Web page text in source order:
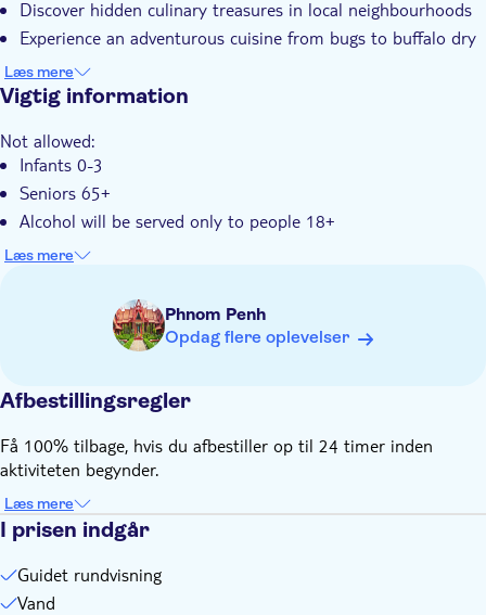
Discover hidden culinary treasures in local neighbourhoods
Experience an adventurous cuisine from bugs to buffalo dry
Læs mere
Vigtig information
Not allowed:
Infants 0-3
Seniors 65+
Alcohol will be served only to people 18+
Not suitable for:
Know in advance:
This tour is limited to 15 participants to ensure a more
personalized experience
contact number at the time of booking.
the weather forecast to dress accordingly and poncho will be
provided in case of rain
Full refundable in case of heavy rain and alternative cannot
be found to offer
individual rider
Læs mere
Phnom Penh
Opdag flere oplevelser
Afbestillingsregler
Få 100% tilbage, hvis du afbestiller op til 24 timer inden
aktiviteten begynder.
Læs mere
I prisen indgår
Guidet rundvisning
Vand